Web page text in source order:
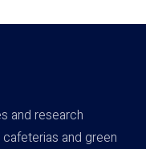
and research
and green